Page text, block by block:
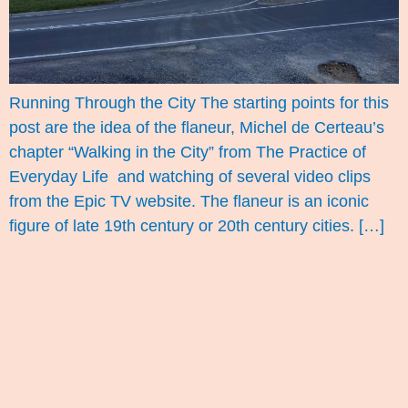
Running Through the City The starting points for this
post are the idea of the flaneur, Michel de Certeau’s
chapter “Walking in the City” from The Practice of
Everyday Life and watching of several video clips
from the Epic TV website. The flaneur is an iconic
figure of late 19th century or 20th century cities. […]